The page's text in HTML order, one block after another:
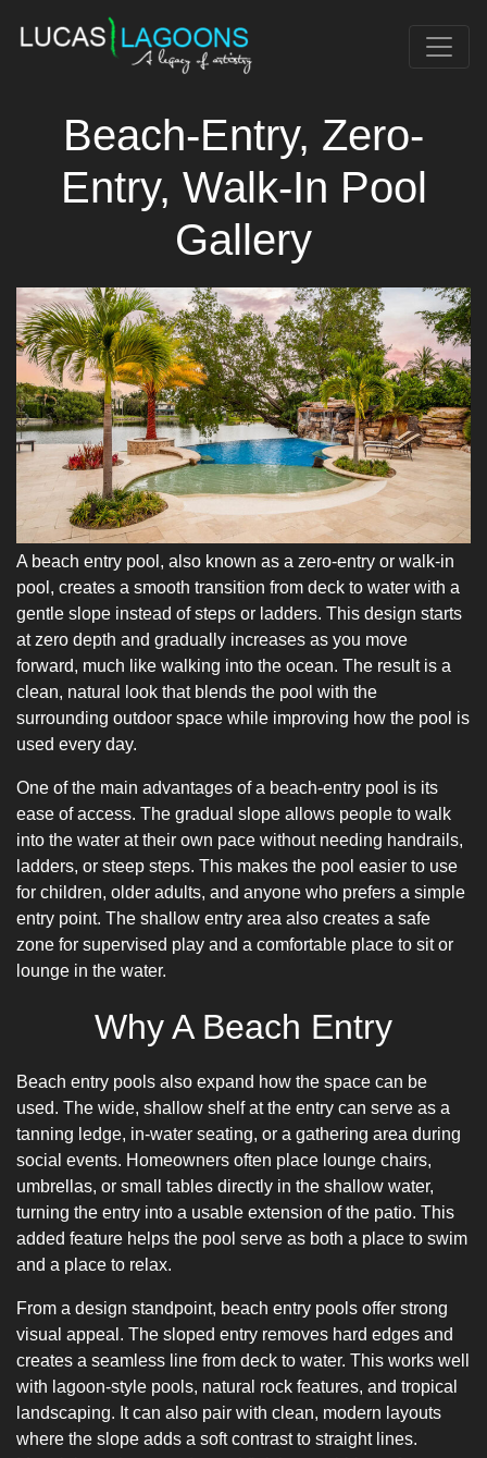
Beach-Entry, Zero-
Entry, Walk-In Pool
Gallery
A beach entry pool, also known as a zero-entry or walk-in
pool, creates a smooth transition from deck to water with a
gentle slope instead of steps or ladders. This design starts
at zero depth and gradually increases as you move
forward, much like walking into the ocean. The result is a
clean, natural look that blends the pool with the
surrounding outdoor space while improving how the pool is
used every day.
One of the main advantages of a beach-entry pool is its
ease of access. The gradual slope allows people to walk
into the water at their own pace without needing handrails,
ladders, or steep steps. This makes the pool easier to use
for children, older adults, and anyone who prefers a simple
entry point. The shallow entry area also creates a safe
zone for supervised play and a comfortable place to sit or
lounge in the water.
Why A Beach Entry
Beach entry pools also expand how the space can be
used. The wide, shallow shelf at the entry can serve as a
tanning ledge, in-water seating, or a gathering area during
social events. Homeowners often place lounge chairs,
umbrellas, or small tables directly in the shallow water,
turning the entry into a usable extension of the patio. This
added feature helps the pool serve as both a place to swim
and a place to relax.
From a design standpoint, beach entry pools offer strong
visual appeal. The sloped entry removes hard edges and
creates a seamless line from deck to water. This works well
with lagoon-style pools, natural rock features, and tropical
landscaping. It can also pair with clean, modern layouts
where the slope adds a soft contrast to straight lines.